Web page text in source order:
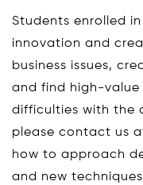
Students enrolled
innovation and
business issues,
and find high-value
difficulties with the
please contact us
how to approach
and new